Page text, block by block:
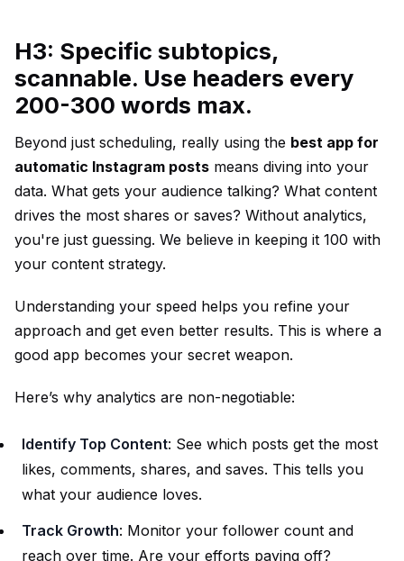
H3: Specific subtopics,
scannable. Use headers every
200-300 words max.
Beyond just scheduling, really using the best app for
automatic Instagram posts means diving into your
data. What gets your audience talking? What content
drives the most shares or saves? Without analytics,
you're just guessing. We believe in keeping it 100 with
your content strategy.
Understanding your speed helps you refine your
approach and get even better results. This is where a
good app becomes your secret weapon.
Here’s why analytics are non-negotiable:
Identify Top Content: See which posts get the most
likes, comments, shares, and saves. This tells you
what your audience loves.
Track Growth: Monitor your follower count and
reach over time. Are your efforts paying off?